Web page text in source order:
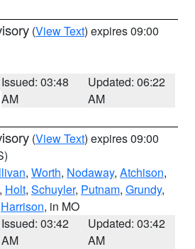
(View Text) expires 09:00
Issued: 03:48
AM
Updated: 06:22
AM
(View Text) expires 09:00
, Worth, Nodaway, Atchison,
, Holt, Schuyler, Putnam, Grundy,
Harrison, in MO
Issued: 03:42
AM
Updated: 03:42
AM